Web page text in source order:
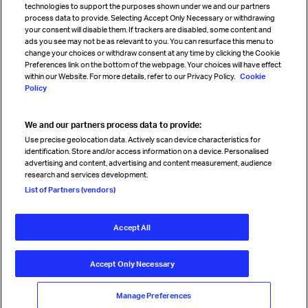
Sign up for IATA news
Read magazine
Follow us
© International Air Transport Association (IATA) 2026. All rights
Our commitment
Accessibility
Anti-slavery statement
Terms Cookie Preferences
technologies to support the purposes shown under we and our partners
process data to provide. Selecting Accept Only Necessary or withdrawing
your consent will disable them. If trackers are disabled, some content and
ads you see may not be as relevant to you. You can resurface this menu to
change your choices or withdraw consent at any time by clicking the Cookie
Preferences link on the bottom of the webpage. Your choices will have effect
within our Website. For more details, refer to our Privacy Policy. Cookie
Policy
We and our partners process data to provide:
Use precise geolocation data. Actively scan device characteristics for
identification. Store and/or access information on a device. Personalised
advertising and content, advertising and content measurement, audience
research and services development.
List of Partners (vendors)
Accept All
Accept Only Necessary
Manage Preferences